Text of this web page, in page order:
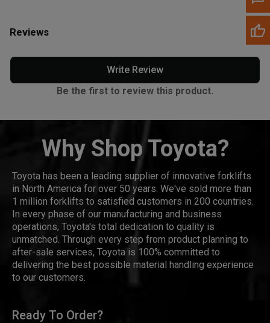
Reviews
Write Review
Be the first to review this product.
Why Shop Toyota?
Toyota has been a leading supplier of innovative forklifts
in North America for over 50 years. We've sold more than
1 million forklifts to satisfied customers in 200 countries.
In every phase of our manufacturing and business
operations, Toyota's total dedication to quality is
unmatched. Through every step from product planning to
after-sale services, Toyota is 100% committed to
delivering the best possible material handling experience
to our customers.
Ready To Order?